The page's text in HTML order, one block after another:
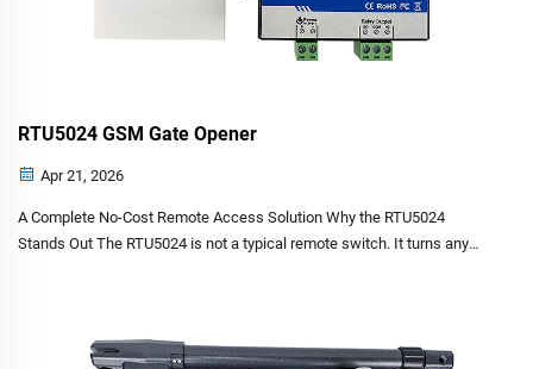
RTU5024 GSM Gate Opener
Apr 21, 2026
A Complete No-Cost Remote Access Solution Why the RTU5024
Stands Out The RTU5024 is not a typical remote switch. It turns any